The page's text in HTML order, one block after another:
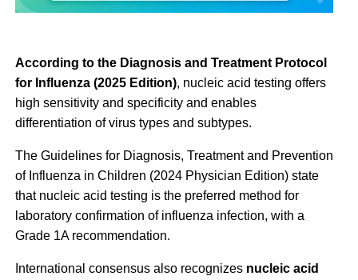
According to the Diagnosis and Treatment Protocol
for Influenza (2025 Edition), nucleic acid testing offers
high sensitivity and specificity and enables
differentiation of virus types and subtypes.
The Guidelines for Diagnosis, Treatment and Prevention
of Influenza in Children (2024 Physician Edition) state
that nucleic acid testing is the preferred method for
laboratory confirmation of influenza infection, with a
Grade 1A recommendation.
International consensus also recognizes nucleic acid